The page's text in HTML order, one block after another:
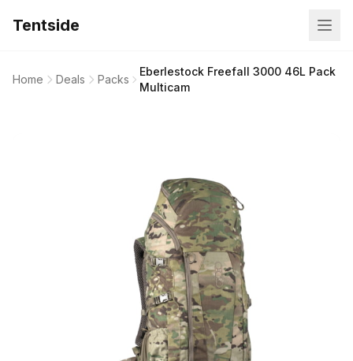
Tentside
Home Deals Packs
Eberlestock Freefall 3000 46L Pack
Multicam